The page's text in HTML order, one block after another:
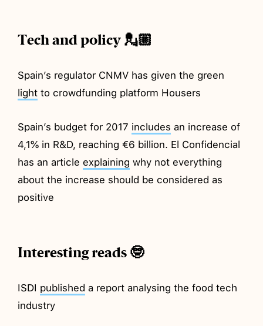
Tech and policy 💂🏼
Spain’s regulator CNMV has given the green
light to crowdfunding platform Housers
Spain’s budget for 2017 includes an increase of
4,1% in R&D, reaching €6 billion. El Confidencial
has an article explaining why not everything
about the increase should be considered as
positive
Interesting reads 🤓
ISDI published a report analysing the food tech
industry